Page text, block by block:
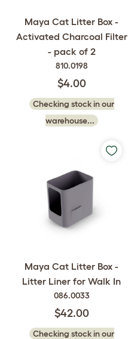
Maya Cat Litter Box -
Activated Charcoal Filter
- pack of 2
810.0198
$4.00
Checking stock in our
warehouse...
Maya Cat Litter Box -
Litter Liner for Walk In
086.0033
$42.00
Checking stock in our